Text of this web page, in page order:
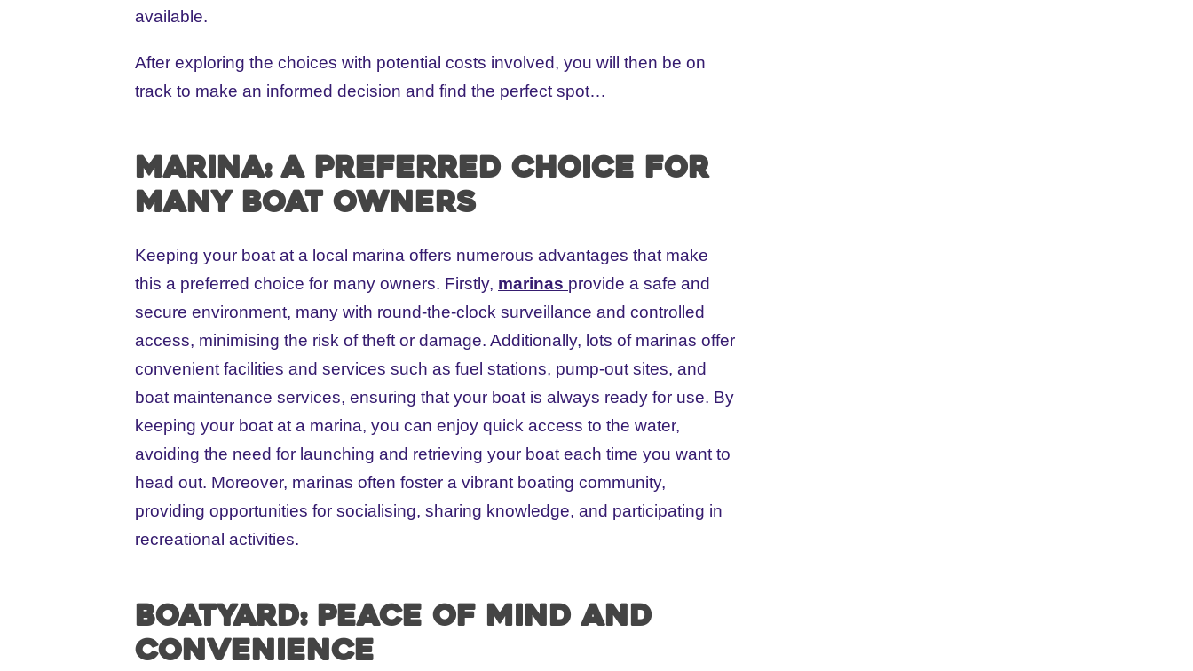
available.
After exploring the choices with potential costs involved, you will then be on
track to make an informed decision and find the perfect spot…
Marina: A preferred choice for
many boat owners
Keeping your boat at a local marina offers numerous advantages that make
this a preferred choice for many owners. Firstly, marinas provide a safe and
secure environment, many with round-the-clock surveillance and controlled
access, minimising the risk of theft or damage. Additionally, lots of marinas offer
convenient facilities and services such as fuel stations, pump-out sites, and
boat maintenance services, ensuring that your boat is always ready for use. By
keeping your boat at a marina, you can enjoy quick access to the water,
avoiding the need for launching and retrieving your boat each time you want to
head out. Moreover, marinas often foster a vibrant boating community,
providing opportunities for socialising, sharing knowledge, and participating in
recreational activities.
Boatyard: Peace of mind and
convenience